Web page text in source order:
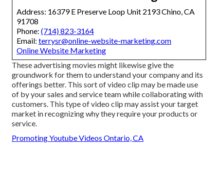
Address: 16379 E Preserve Loop Unit 2193 Chino, CA
91708
Phone: (714) 823-3164
Email: terrysr@online-website-marketing.com
Online Website Marketing
These advertising movies might likewise give the
groundwork for them to understand your company and its
offerings better. This sort of video clip may be made use
of by your sales and service team while collaborating with
customers. This type of video clip may assist your target
market in recognizing why they require your products or
service.
Promoting Youtube Videos Ontario, CA